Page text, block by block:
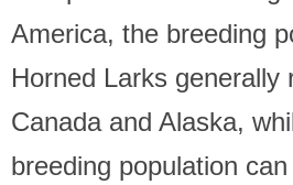
America, the breeding
Horned Larks generally
Canada and Alaska,
breeding population